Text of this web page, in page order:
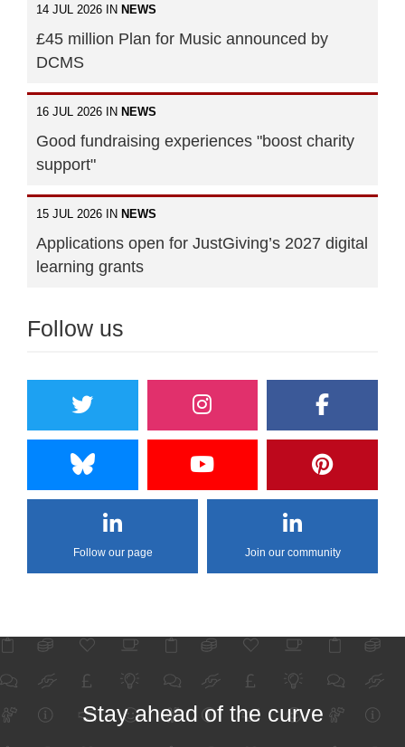
14 JUL 2026 IN NEWS
£45 million Plan for Music announced by
DCMS
16 JUL 2026 IN NEWS
Good fundraising experiences "boost charity
support"
15 JUL 2026 IN NEWS
Applications open for JustGiving’s 2027 digital
learning grants
Follow us
Follow our page Join our community
Stay ahead of the curve